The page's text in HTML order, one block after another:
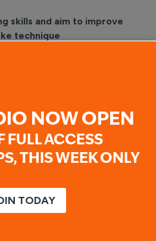
skills and aim to improve
technique
NOW OPEN
FULL ACCESS
THIS WEEK ONLY
TODAY